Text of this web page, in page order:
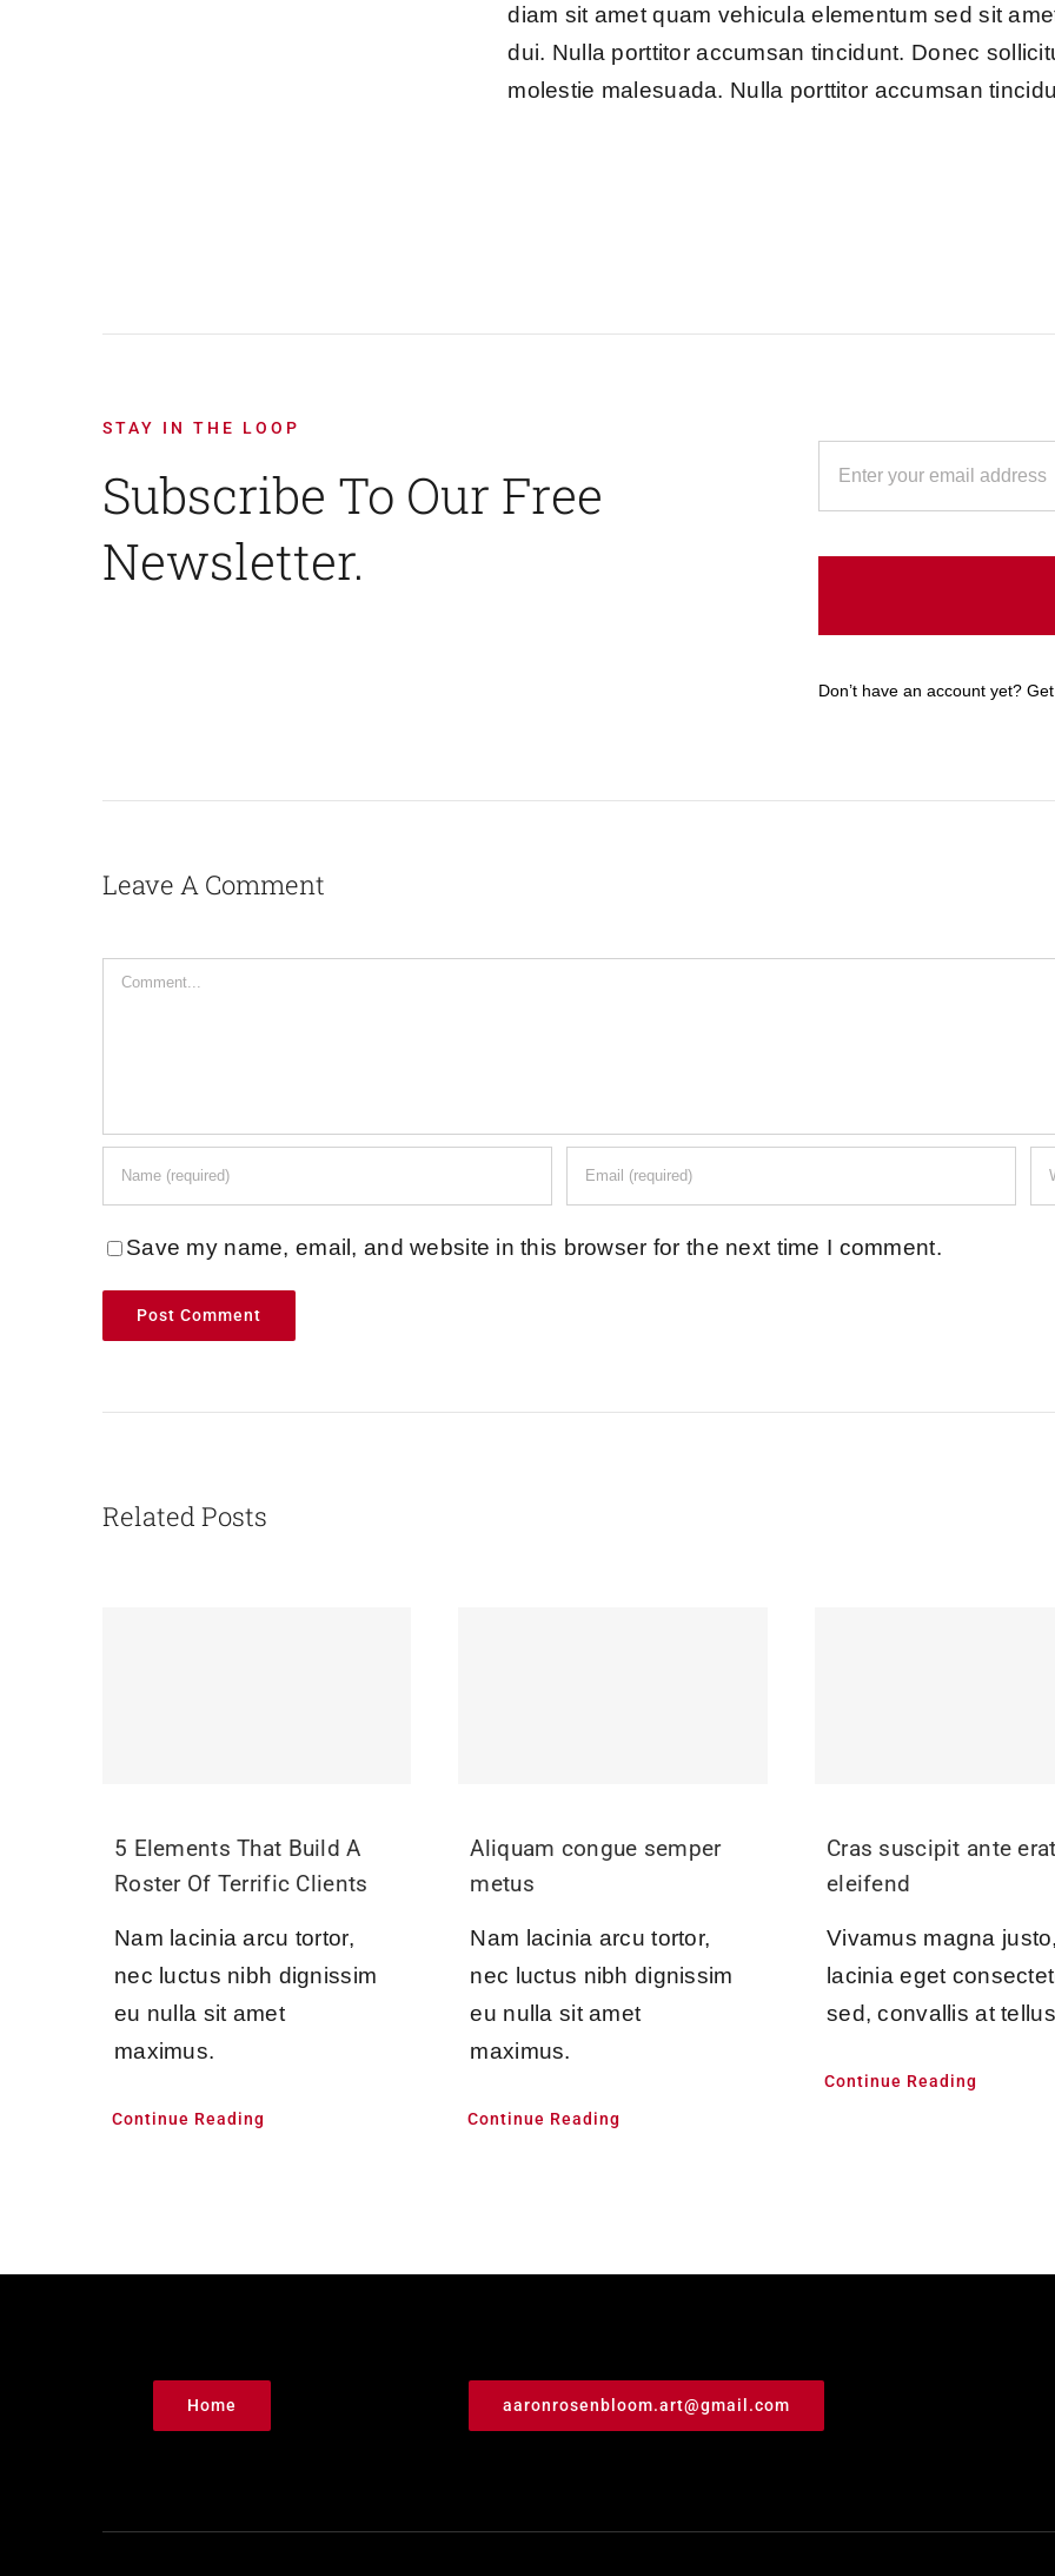
diam sit amet quam vehicula elementum sed sit
dui. Nulla porttitor accumsan tincidunt. Donec
molestie malesuada. Nulla porttitor accumsan
STAY IN THE LOOP
Subscribe To Our Free
Newsletter.
Don’t have an account yet?
Leave A Comment
Comment
Save my name, email, and website in this browser for the next time I comment.
Related Posts
5 Elements That Build A
Roster Of Terrific Clients
Nam lacinia arcu tortor,
nec luctus nibh dignissim
eu nulla sit amet
maximus.
Continue Reading
Aliquam congue semper
metus
Nam lacinia arcu tortor,
nec luctus nibh dignissim
eu nulla sit amet
maximus.
Continue Reading
Cras suscipit ante erat
eleifend
Vivamus magna justo,
lacinia eget
sed, convallis at
Continue Reading
Home aaronrosenbloom.art@gmail.com